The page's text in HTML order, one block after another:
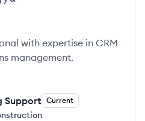
with expertise in CRM
management.
Support Current